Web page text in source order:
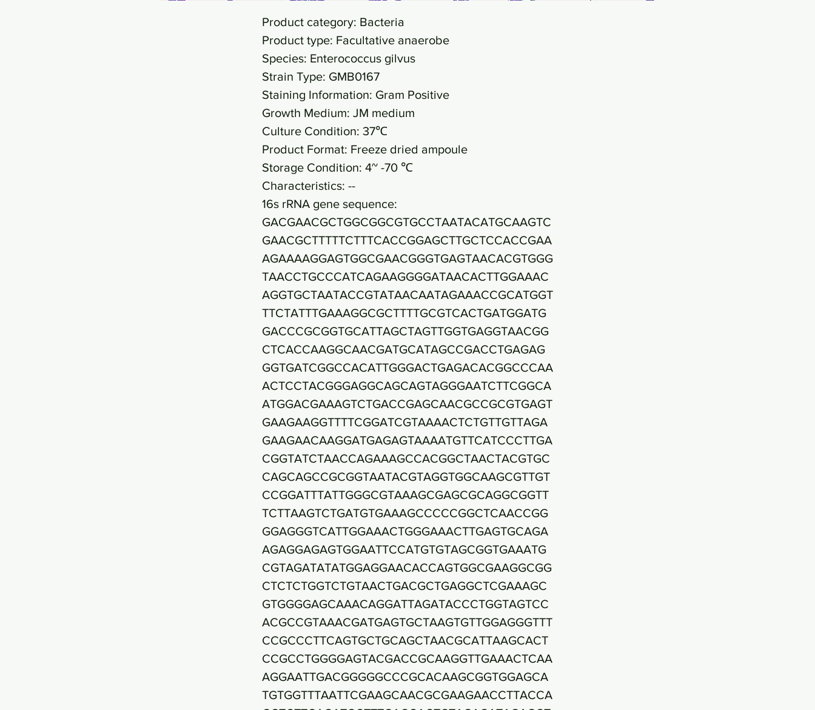
Product category: Bacteria
Product type: Facultative anaerobe
Species: Enterococcus gilvus
Strain Type: GMB0167
Staining Information: Gram Positive
Growth Medium: JM medium
Culture Condition: 37℃
Product Format: Freeze dried ampoule
Storage Condition: 4~ -70 ℃
Characteristics: --
16s rRNA gene sequence:
GACGAACGCTGGCGGCGTGCCTAATACATGCAAGTC
GAACGCTTTTTCTTTCACCGGAGCTTGCTCCACCGAA
AGAAAAGGAGTGGCGAACGGGTGAGTAACACGTGGG
TAACCTGCCCATCAGAAGGGGATAACACTTGGAAAC
AGGTGCTAATACCGTATAACAATAGAAACCGCATGGT
TTCTATTTGAAAGGCGCTTTTGCGTCACTGATGGATG
GACCCGCGGTGCATTAGCTAGTTGGTGAGGTAACGG
CTCACCAAGGCAACGATGCATAGCCGACCTGAGAG
GGTGATCGGCCACATTGGGACTGAGACACGGCCCAA
ACTCCTACGGGAGGCAGCAGTAGGGAATCTTCGGCA
ATGGACGAAAGTCTGACCGAGCAACGCCGCGTGAGT
GAAGAAGGTTTTCGGATCGTAAAACTCTGTTGTTAGA
GAAGAACAAGGATGAGAGTAAAATGTTCATCCCTTGA
CGGTATCTAACCAGAAAGCCACGGCTAACTACGTGC
CAGCAGCCGCGGTAATACGTAGGTGGCAAGCGTTGT
CCGGATTTATTGGGCGTAAAGCGAGCGCAGGCGGTT
TCTTAAGTCTGATGTGAAAGCCCCCGGCTCAACCGG
GGAGGGTCATTGGAAACTGGGAAACTTGAGTGCAGA
AGAGGAGAGTGGAATTCCATGTGTAGCGGTGAAATG
CGTAGATATATGGAGGAACACCAGTGGCGAAGGCGG
CTCTCTGGTCTGTAACTGACGCTGAGGCTCGAAAGC
GTGGGGAGCAAACAGGATTAGATACCCTGGTAGTCC
ACGCCGTAAACGATGAGTGCTAAGTGTTGGAGGGTTT
CCGCCCTTCAGTGCTGCAGCTAACGCATTAAGCACT
CCGCCTGGGGAGTACGACCGCAAGGTTGAAACTCAA
AGGAATTGACGGGGGCCCGCACAAGCGGTGGAGCA
TGTGGTTTAATTCGAAGCAACGCGAAGAACCTTACCA